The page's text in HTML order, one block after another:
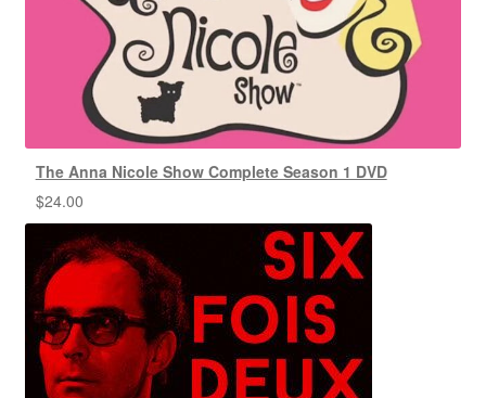
The Anna Nicole Show Complete Season 1 DVD
$24.00